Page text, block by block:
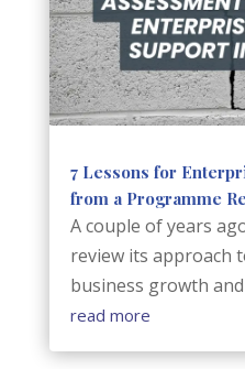
7 Lessons for
from a Programme
A couple of years
review its approach
business growth
read more